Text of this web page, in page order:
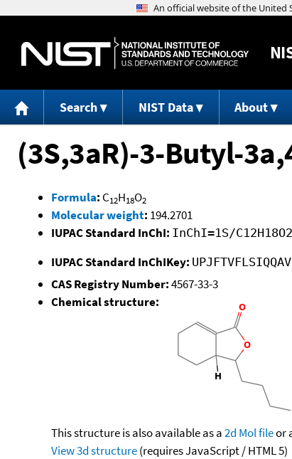
Search NIST Data About
(3S,3aR)-3-Butyl-
Formula: C12H18O2
Molecular weight: 194.2701
IUPAC Standard InChI: InChI=1S/
IUPAC Standard InChIKey:
CAS Registry Number:4567-33-3
Chemical structure:
This structure is also available as a2d Mol fileor
View 3d structure(requires JavaScript / HTML 5)